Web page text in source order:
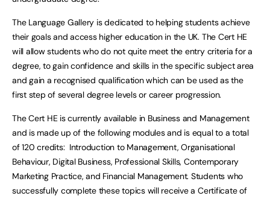
The Language Gallery is dedicated to helping students achieve
their goals and access higher education in the UK. The Cert HE
will allow students who do not quite meet the entry criteria for a
degree, to gain confidence and skills in the specific subject area
and gain a recognised qualification which can be used as the
first step of several degree levels or career progression.
The Cert HE is currently available in Business and Management
and is made up of the following modules and is equal to a total
of 120 credits: Introduction to Management, Organisational
Behaviour, Digital Business, Professional Skills, Contemporary
Marketing Practice, and Financial Management. Students who
successfully complete these topics will receive a Certificate of